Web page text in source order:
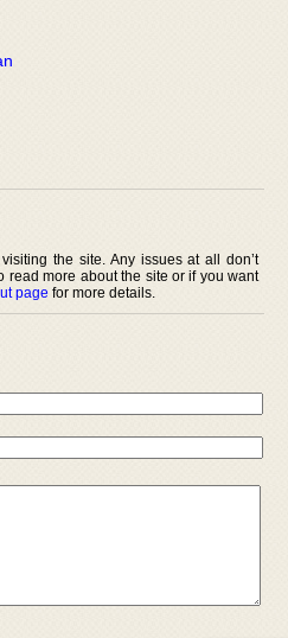
the site. Any issues at all don’t
read more about the site or if you want
page for more details.